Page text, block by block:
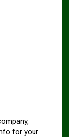
for your